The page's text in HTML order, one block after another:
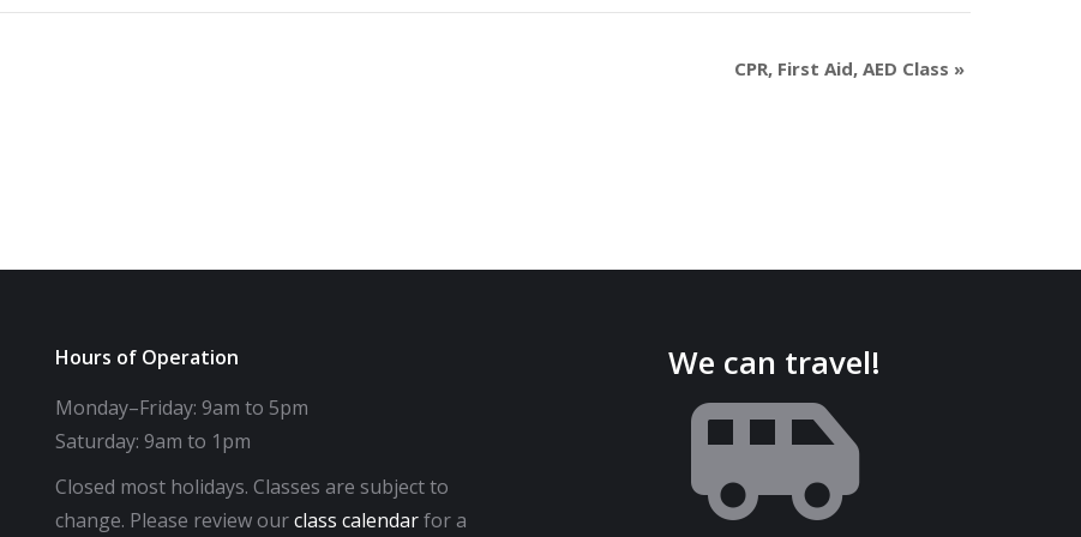
CPR, First Aid, AED Class »
Hours of Operation
Monday–Friday: 9am to 5pm
Saturday: 9am to 1pm
Closed most holidays. Classes are subject to
change. Please review ourclass calendarfor a
We can travel!